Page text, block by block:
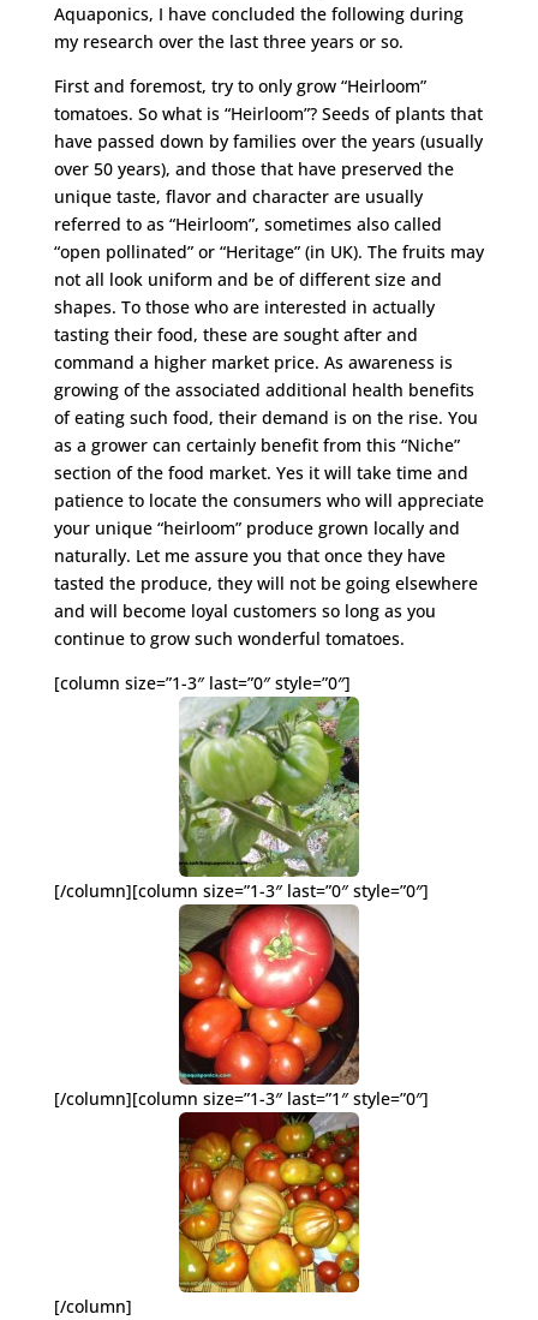
Aquaponics, I have concluded the following during
my research over the last three years or so.
First and foremost, try to only grow “Heirloom”
tomatoes. So what is “Heirloom”? Seeds of plants that
have passed down by families over the years (usually
over 50 years), and those that have preserved the
unique taste, flavor and character are usually
referred to as “Heirloom”, sometimes also called
“open pollinated” or “Heritage” (in UK). The fruits may
not all look uniform and be of different size and
shapes. To those who are interested in actually
tasting their food, these are sought after and
command a higher market price. As awareness is
growing of the associated additional health benefits
of eating such food, their demand is on the rise. You
as a grower can certainly benefit from this “Niche”
section of the food market. Yes it will take time and
patience to locate the consumers who will appreciate
your unique “heirloom” produce grown locally and
naturally. Let me assure you that once they have
tasted the produce, they will not be going elsewhere
and will become loyal customers so long as you
continue to grow such wonderful tomatoes.
[column size=”1-3″ last=”0″ style=”0″]
[/column][column size=”1-3″ last=”0″ style=”0″]
[/column][column size=”1-3″ last=”1″ style=”0″]
[/column]